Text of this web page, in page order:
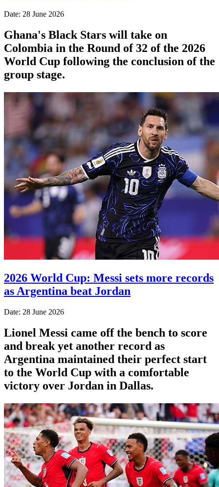
Date: 28 June 2026
Ghana's Black Stars will take on
Colombia in the Round of 32 of the 2026
World Cup following the conclusion of the
group stage.
2026 World Cup: Messi sets more records
as Argentina beat Jordan
Date: 28 June 2026
Lionel Messi came off the bench to score
and break yet another record as
Argentina maintained their perfect start
to the World Cup with a comfortable
victory over Jordan in Dallas.